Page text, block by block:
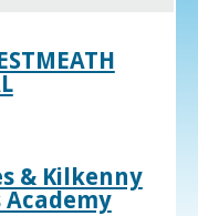
& Kilkenny
Academy